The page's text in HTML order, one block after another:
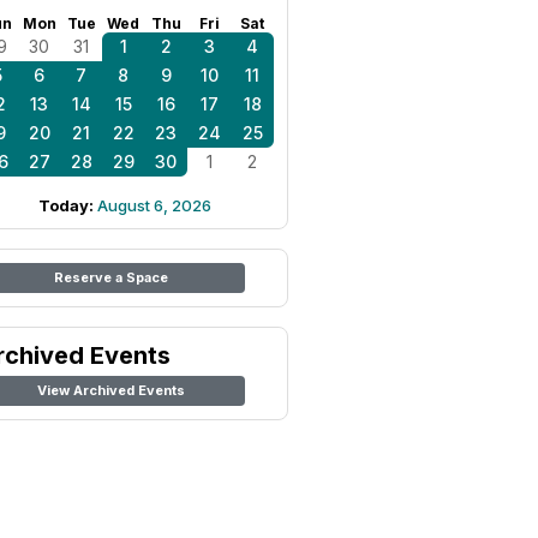
Mon Tue Wed Thu Fri Sat
30 31 1 2 3
4
6 7 8 9 10
11
13 14 15 16 17
18
20 21 22 23 24
25
27 28 29 30 1 2
Today: August 6, 2026
Reserve a Space
Events
View Archived Events